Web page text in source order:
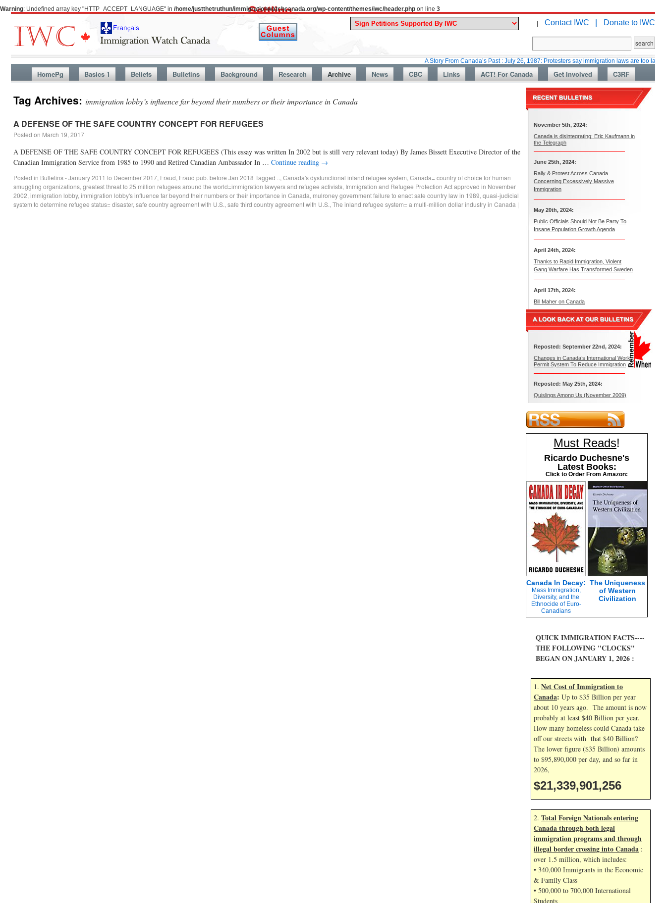
Warning: Undefined array key "HTTP_ACCEPT_LANGUAGE" in /home/justthetruthun/immigrationwatchcanada.org/wp-content/themes/iwc/header.php on line 3
| Contact IWC | Donate to IWC
A Story From Canada’s Past : July 26, 1987: Protesters say immigration laws are too lax
HomePg Basics 1 Beliefs Bulletins Background Research Archive News CBC Links ACT! For Canada Get Involved C3RF
Tag Archives: immigration lobby’s influence far beyond their numbers or their importance in Canada
A DEFENSE OF THE SAFE COUNTRY CONCEPT FOR REFUGEES
Posted on March 19, 2017
A DEFENSE OF THE SAFE COUNTRY CONCEPT FOR REFUGEES (This essay was written In 2002 but is still very relevant today) By James Bissett Executive Director of the
Canadian Immigration Service from 1985 to 1990 and Retired Canadian Ambassador In … Continue reading →
Posted in Bulletins - January 2011 to December 2017, Fraud, Fraud pub. before Jan 2018 Tagged .., Canada's dysfunctional inland refugee system, Canada= country of choice for human
smuggling organizations, greatest threat to 25 million refugees around the world=immigration lawyers and refugee activists, Immigration and Refugee Protection Act approved in November
2002, immigration lobby, immigration lobby's influence far beyond their numbers or their importance in Canada, mulroney government failure to enact safe country law in 1989, quasi-judicial
system to determine refugee status= disaster, safe country agreement with U.S., safe third country agreement with U.S., The inland refugee system= a multi-million dollar industry in Canada |
November 5th, 2024:
Canada is disintegrating: Eric Kaufmann in
the Telegraph
June 25th, 2024:
Rally & Protest Across Canada
Concerning Excessively Massive
Immigration
May 20th, 2024:
Public Officials Should Not Be Party To
Insane Population Growth Agenda
April 24th, 2024:
Thanks to Rapid Immigration, Violent
Gang Warfare Has Transformed Sweden
April 17th, 2024:
Bill Maher on Canada
Reposted: September 22nd, 2024:
Changes in Canada’s International Work
Permit System To Reduce Immigration
Reposted: May 25th, 2024:
Quislings Among Us (November 2009)
Must Reads!
Ricardo Duchesne's
Latest Books:
Click to Order From Amazon:
Canada In Decay:
Mass Immigration,
Diversity, and the
Ethnocide of Euro-
Canadians
The Uniqueness
of Western
Civilization
QUICK IMMIGRATION FACTS----
THE FOLLOWING "CLOCKS"
BEGAN ON JANUARY 1, 2026 :
1. Net Cost of Immigration to
Canada: Up to $35 Billion per year
about 10 years ago. The amount is now
probably at least $40 Billion per year.
How many homeless could Canada take
off our streets with that $40 Billion?
The lower figure ($35 Billion) amounts
to $95,890,000 per day, and so far in
2026,
$21,339,902,390
2. Total Foreign Nationals entering
Canada through both legal
immigration programs and through
illegal border crossing into Canada :
over 1.5 million, which includes:
• 340,000 Immigrants in the Economic
& Family Class
• 500,000 to 700,000 International
Students